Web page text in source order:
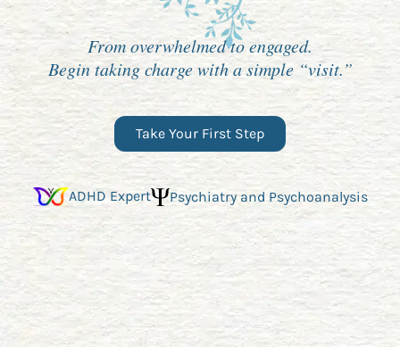
From overwhelmed to engaged.
Begin taking charge with a simple “visit.”
Take Your First Step
ADHD Expert Psychiatry and Psychoanalysis